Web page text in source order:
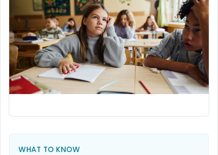
WHAT TO KNOW